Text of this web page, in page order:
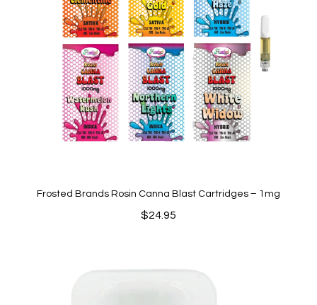
Frosted Brands Rosin Canna Blast Cartridges – 1mg
$24.95